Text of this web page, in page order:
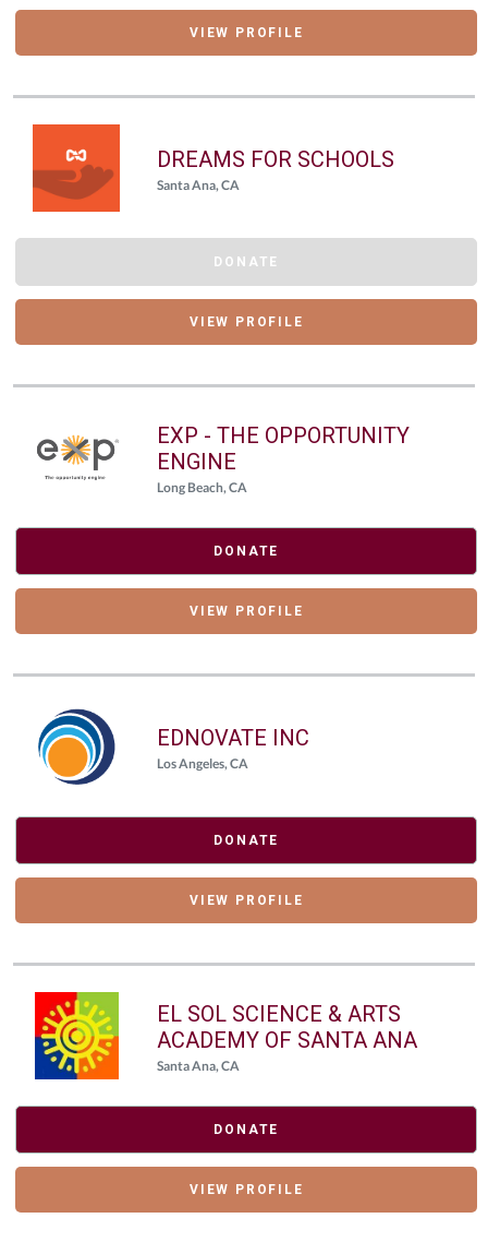
VIEW PROFILE
DREAMS FOR SCHOOLS
Santa Ana, CA
DONATE
VIEW PROFILE
EXP - THE OPPORTUNITY
ENGINE
Long Beach, CA
DONATE
VIEW PROFILE
EDNOVATE INC
Los Angeles, CA
DONATE
VIEW PROFILE
EL SOL SCIENCE & ARTS
ACADEMY OF SANTA ANA
Santa Ana, CA
DONATE
VIEW PROFILE